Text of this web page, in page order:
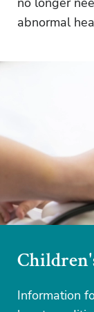
abnormal
Information